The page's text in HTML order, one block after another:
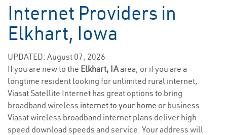
Internet Providers in
Elkhart, Iowa
UPDATED: August 07, 2026
If you are new to the Elkhart, IAarea, or if you are a
longtime resident looking for unlimited rural internet,
Viasat Satellite Internet has great options to bring
broadband wireless internet to your home or business.
Viasat wireless broadband internet plans deliver high
speed download speeds and service. Your address will